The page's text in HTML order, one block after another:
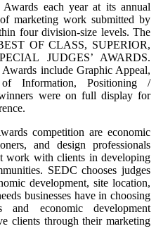
each year at its annual
marketing work submitted by
four division-size levels. The
OF CLASS, SUPERIOR,
JUDGES’ AWARDS.
include Graphic Appeal,
Information, Positioning /
were on full display for
competition are economic
and design professionals
work with clients in developing
SEDC chooses judges
development, site location,
businesses have in choosing
economic development
clients through their marketing